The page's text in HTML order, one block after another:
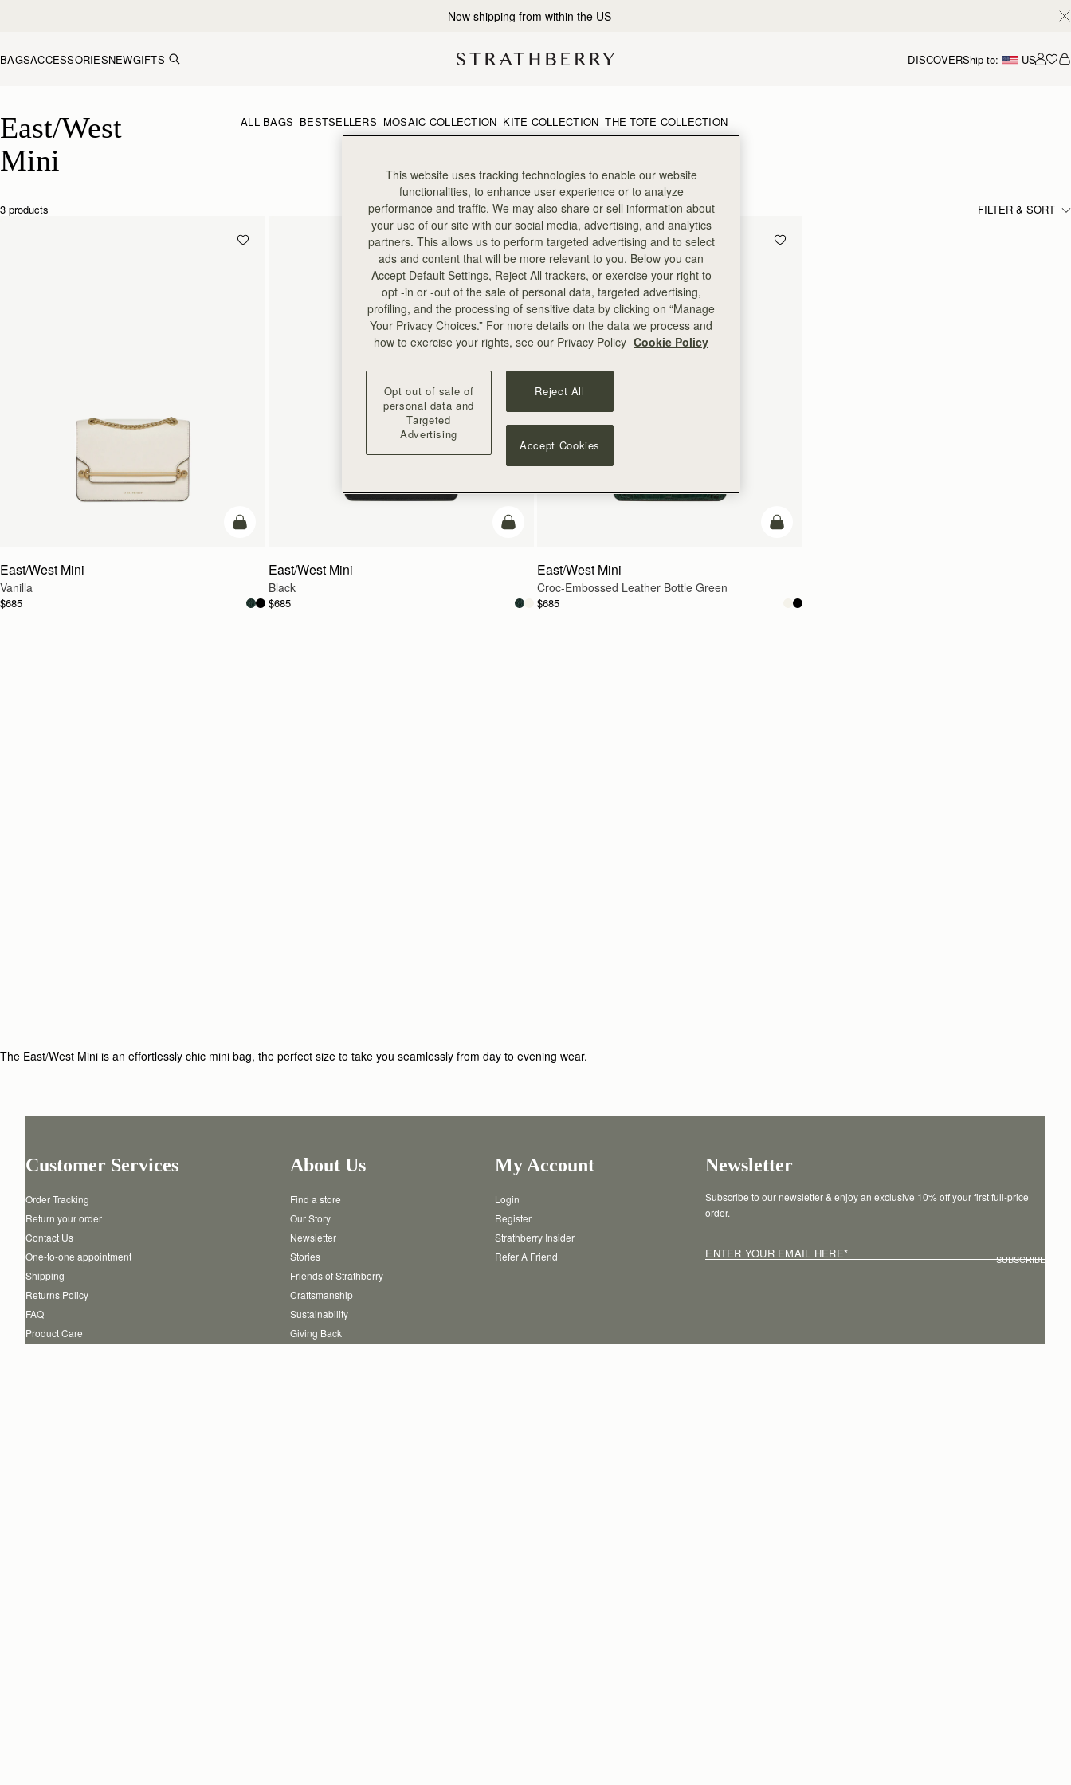
Now shipping from within the US
BAGSACCESSORIESNEWGIFTS DISCOVERShip to: US
East/West
Mini
ALL BAGS BESTSELLERS MOSAIC COLLECTION KITE COLLECTION THE TOTE COLLECTION
3 products FILTER & SORT
add to bag
East/West Mini
Vanilla
$685
add to bag
East/West Mini
Black
$685
add to bag
East/West Mini
Croc-Embossed Leather Bottle Green
$685
The East/West Mini is an effortlessly chic mini bag, the perfect size to take you seamlessly from day to evening wear.
Customer Services
Order Tracking
Return your order
Contact Us
One-to-one appointment
Shipping
Returns Policy
FAQ
Product Care
About Us
Find a store
Our Story
Newsletter
Stories
Friends of Strathberry
Craftsmanship
Sustainability
Giving Back
My Account
Login
Register
Strathberry Insider
Refer A Friend
Newsletter
Subscribe to our newsletter & enjoy an exclusive 10% off your first full-price
order.
ENTER YOUR EMAIL HERE* SUBSCRIBE
This website uses tracking technologies to enable our website
functionalities, to enhance user experience or to analyze
performance and traffic. We may also share or sell information about
your use of our site with our social media, advertising, and analytics
partners. This allows us to perform targeted advertising and to select
ads and content that will be more relevant to you. Below you can
Accept Default Settings, Reject All trackers, or exercise your right to
opt -in or -out of the sale of personal data, targeted advertising,
profiling, and the processing of sensitive data by clicking on “Manage
Your Privacy Choices.” For more details on the data we process and
how to exercise your rights, see our Privacy Policy Cookie Policy
Opt out of sale of
personal data and
Targeted
Advertising
Reject All
Accept Cookies